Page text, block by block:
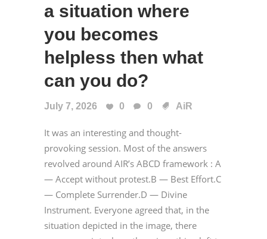
a situation where
you becomes
helpless then what
can you do?
July 7, 2026 0 0 AiR
It was an interesting and thought-
provoking session. Most of the answers
revolved around AIR’s ABCD framework : A
— Accept without protest.B — Best Effort.C
— Complete Surrender.D — Divine
Instrument. Everyone agreed that, in the
situation depicted in the image, there